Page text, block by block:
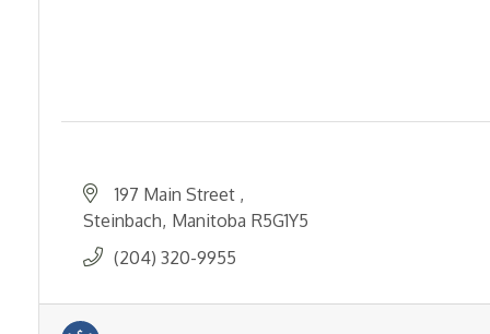
197 Main Street
Steinbach Manitoba R5G1Y5
(204) 320-9955